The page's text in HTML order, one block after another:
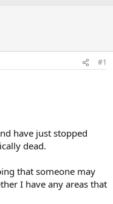
#1
have just stopped
dead.
that someone may
I have any areas that